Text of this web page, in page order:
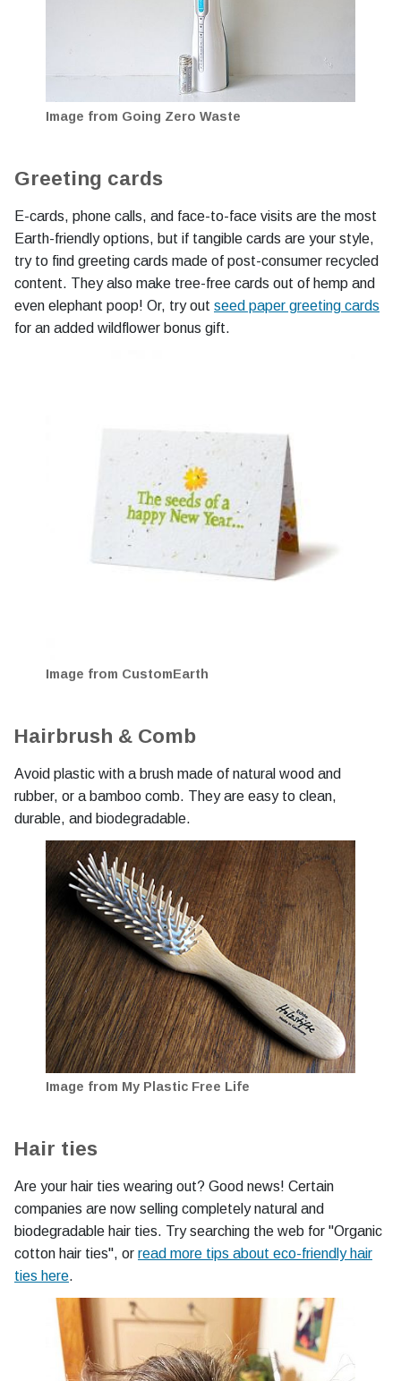
Image from Going Zero Waste
Greeting cards
E-cards, phone calls, and face-to-face visits are the most
Earth-friendly options, but if tangible cards are your style,
try to find greeting cards made of post-consumer recycled
content. They also make tree-free cards out of hemp and
even elephant poop! Or, try out seed paper greeting cards
for an added wildflower bonus gift.
Image from CustomEarth
Hairbrush & Comb
Avoid plastic with a brush made of natural wood and
rubber, or a bamboo comb. They are easy to clean,
durable, and biodegradable.
Image from My Plastic Free Life
Hair ties
Are your hair ties wearing out? Good news! Certain
companies are now selling completely natural and
biodegradable hair ties. Try searching the web for "Organic
cotton hair ties", or read more tips about eco-friendly hair
ties here.